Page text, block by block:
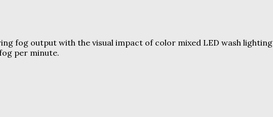
fog output with the visual impact of color mixed LED wash
per minute.